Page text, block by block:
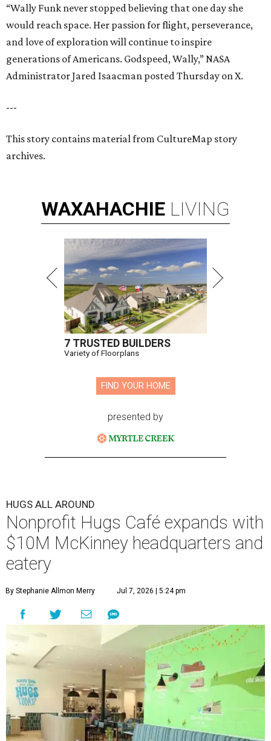
“Wally Funk never stopped believing that one day she
would reach space. Her passion for flight, perseverance,
and love of exploration will continue to inspire
generations of Americans. Godspeed, Wally,” NASA
Administrator Jared Isaacman posted Thursday on X.
---
This story contains material from CultureMap story
archives.
WAXAHACHIE LIVING
7 TRUSTED BUILDERS
Variety of Floorplans
FIND YOUR HOME
presented by
HUGS ALL AROUND
Nonprofit Hugs Café expands with
$10M McKinney headquarters and
eatery
By Stephanie Allmon Merry Jul 7, 2026 | 5:24 pm